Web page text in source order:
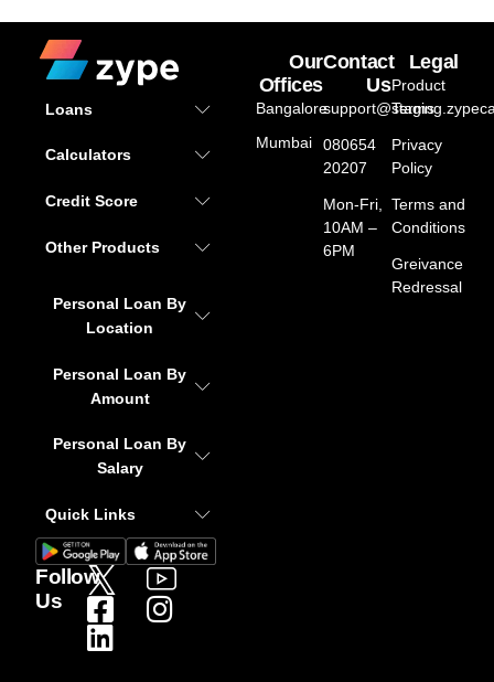
Loans
Calculators
Credit Score
Other Products
Personal Loan By
Location
Personal Loan By
Amount
Personal Loan By
Salary
Quick Links
Follow
Us
Our
Offices
Bangalore
Mumbai
Contact
Us
080654
20207
Mon-Fri,
10AM –
6PM
Legal
Product
Terms
Privacy
Policy
Terms and
Conditions
Greivance
Redressal